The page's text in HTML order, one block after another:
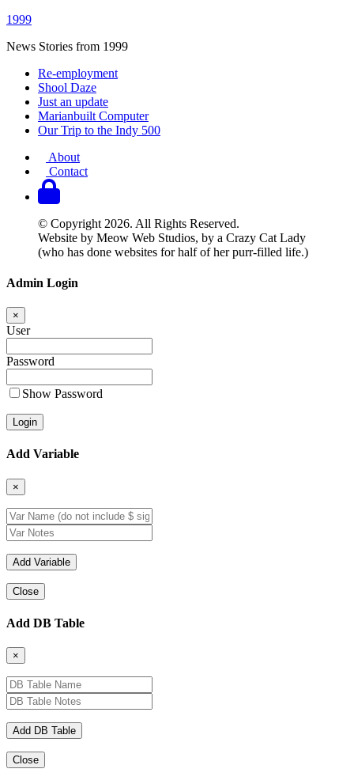
1999
News Stories from 1999
Re-employment
Shool Daze
Just an update
Marianbuilt Computer
Our Trip to the Indy 500
About
Contact
© Copyright 2026. All Rights Reserved.
Website by Meow Web Studios, by a Crazy Cat Lady
(who has done websites for half of her purr-filled life.)
Admin Login
×
User
Password
Show Password
Add Variable
×
Close
Add DB Table
×
Close